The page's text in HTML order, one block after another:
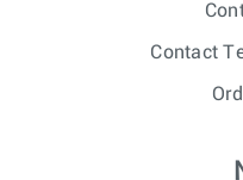
Contact